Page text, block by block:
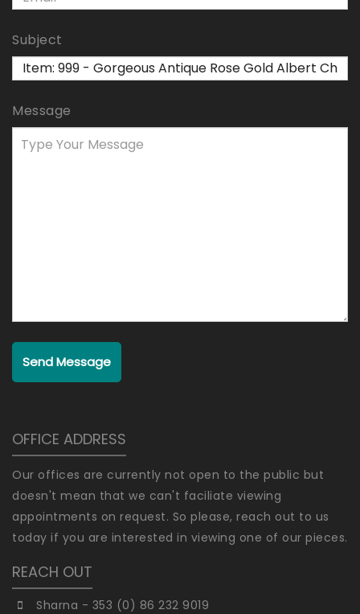
Subject
Message
Send Message
OFFICE ADDRESS
Our offices are currently not open to the public but
doesn't mean that we can't faciliate viewing
appointments on request. So please, reach out to us
today if you are interested in viewing one of our pieces.
REACH OUT
Sharna - 353 (0) 86 232 9019